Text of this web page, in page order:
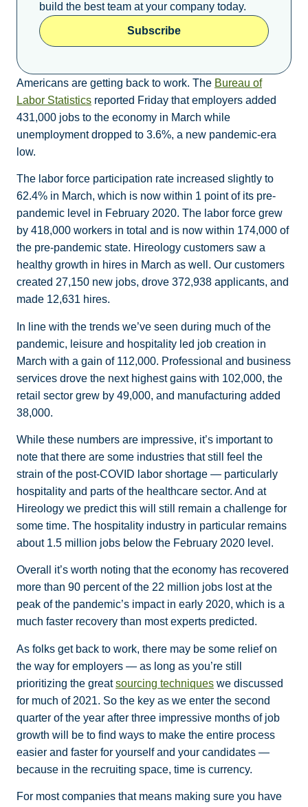
build the best team at your company today.
Subscribe
Americans are getting back to work. The Bureau of
Labor Statistics reported Friday that employers added
431,000 jobs to the economy in March while
unemployment dropped to 3.6%, a new pandemic-era
low.
The labor force participation rate increased slightly to
62.4% in March, which is now within 1 point of its pre-
pandemic level in February 2020. The labor force grew
by 418,000 workers in total and is now within 174,000 of
the pre-pandemic state. Hireology customers saw a
healthy growth in hires in March as well. Our customers
created 27,150 new jobs, drove 372,938 applicants, and
made 12,631 hires.
In line with the trends we’ve seen during much of the
pandemic, leisure and hospitality led job creation in
March with a gain of 112,000. Professional and business
services drove the next highest gains with 102,000, the
retail sector grew by 49,000, and manufacturing added
38,000.
While these numbers are impressive, it’s important to
note that there are some industries that still feel the
strain of the post-COVID labor shortage — particularly
hospitality and parts of the healthcare sector. And at
Hireology we predict this will still remain a challenge for
some time. The hospitality industry in particular remains
about 1.5 million jobs below the February 2020 level.
Overall it’s worth noting that the economy has recovered
more than 90 percent of the 22 million jobs lost at the
peak of the pandemic’s impact in early 2020, which is a
much faster recovery than most experts predicted.
As folks get back to work, there may be some relief on
the way for employers — as long as you’re still
prioritizing the greatsourcing techniques we discussed
for much of 2021. So the key as we enter the second
quarter of the year after three impressive months of job
growth will be to find ways to make the entire process
easier and faster for yourself and your candidates —
because in the recruiting space, time is currency.
For most companies that means making sure you have